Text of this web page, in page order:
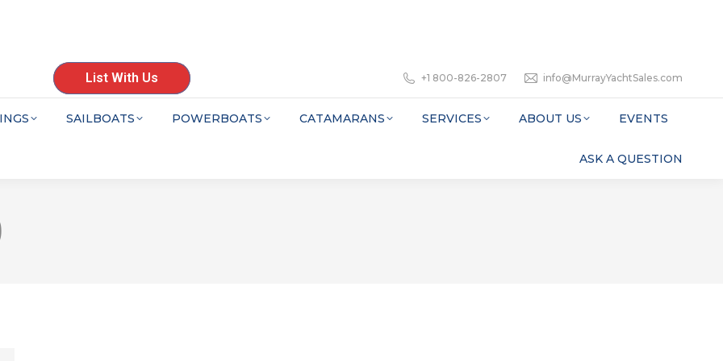
List With Us +1 800-826-2807 info@MurrayYachtSales.com
SAILBOATS POWERBOATS CATAMARANS SERVICES ABOUT US EVENTS
ASK A QUESTION